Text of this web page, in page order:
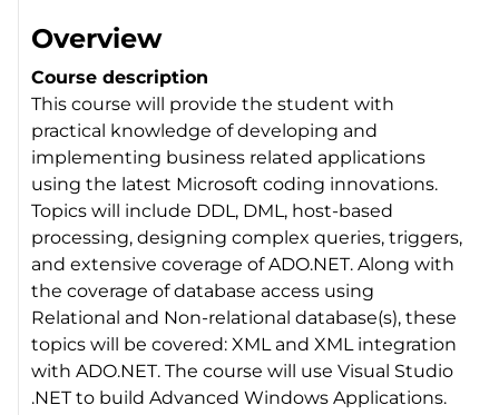
Overview
Course description
This course will provide the student with
practical knowledge of developing and
implementing business related applications
using the latest Microsoft coding innovations.
Topics will include DDL, DML, host-based
processing, designing complex queries, triggers,
and extensive coverage of ADO.NET. Along with
the coverage of database access using
Relational and Non-relational database(s), these
topics will be covered: XML and XML integration
with ADO.NET. The course will use Visual Studio
.NET to build Advanced Windows Applications.